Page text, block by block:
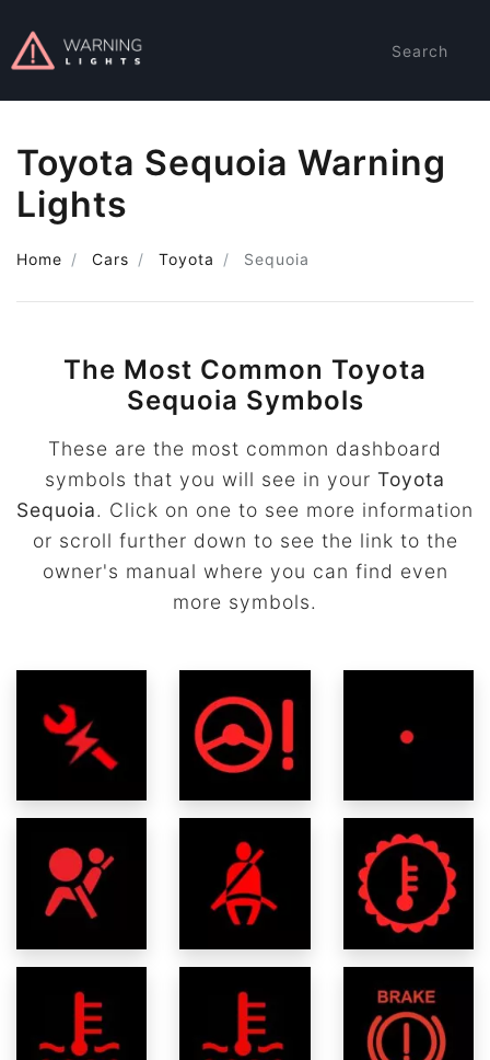
Search
Toyota Sequoia Warning
Lights
Home Cars Toyota Sequoia
The Most Common Toyota
Sequoia Symbols
These are the most common dashboard
symbols that you will see in your Toyota
Sequoia. Click on one to see more information
or scroll further down to see the link to the
owner's manual where you can find even
more symbols.